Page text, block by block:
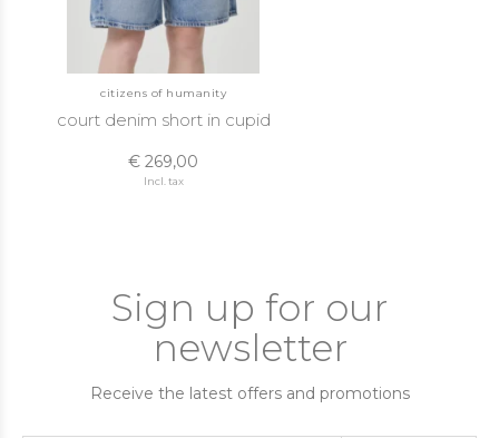
citizens of humanity
court denim short in cupid
€ 269,00
Incl. tax
Sign up for our
newsletter
Receive the latest offers and promotions